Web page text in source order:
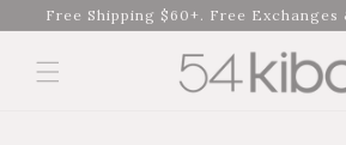
Skip to
content
Free Shipping $60+. Free Exchanges